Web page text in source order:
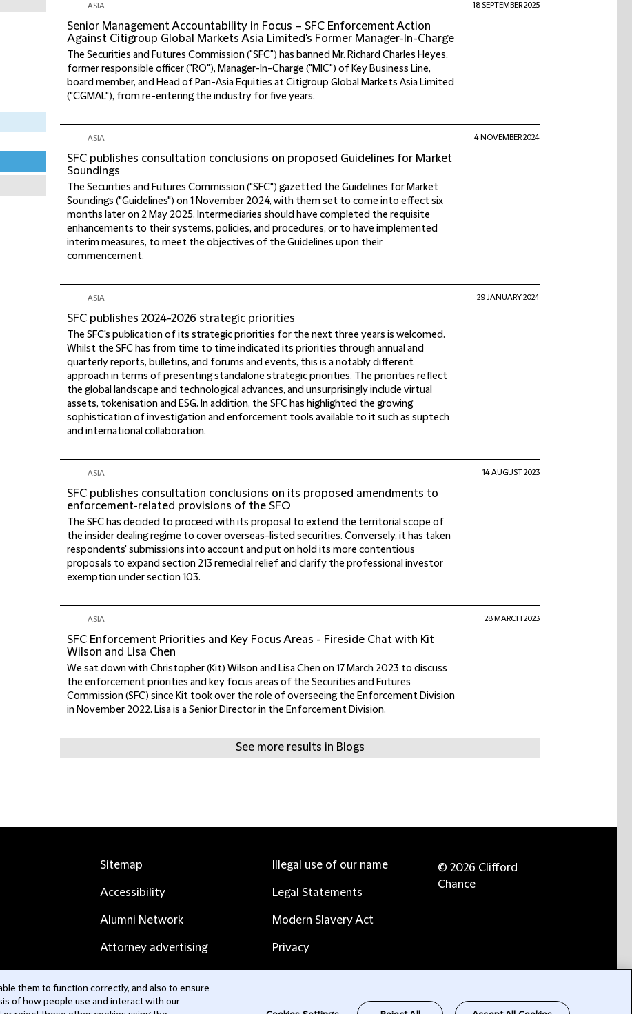
ASIA
Senior Management Accountability in Focus – SFC Enforcement Action
Against Citigroup Global Markets Asia Limited's Former Manager-In-Charge
The Securities and Futures Commission ("SFC") has banned Mr. Richard Charles Heyes,
former responsible officer ("RO"), Manager-In-Charge ("MIC") of Key Business Line,
board member, and Head of Pan-Asia Equities at Citigroup Global Markets Asia Limited
("CGMAL"), from re-entering the industry for five years.
18 SEPTEMBER 2025
ASIA
SFC publishes consultation conclusions on proposed Guidelines for Market
Soundings
The Securities and Futures Commission ("SFC") gazetted the Guidelines for Market
Soundings ("Guidelines") on 1 November 2024, with them set to come into effect six
months later on 2 May 2025. Intermediaries should have completed the requisite
enhancements to their systems, policies, and procedures, or to have implemented
interim measures, to meet the objectives of the Guidelines upon their
commencement.
4 NOVEMBER 2024
ASIA
SFC publishes 2024-2026 strategic priorities
The SFC's publication of its strategic priorities for the next three years is welcomed.
Whilst the SFC has from time to time indicated its priorities through annual and
quarterly reports, bulletins, and forums and events, this is a notably different
approach in terms of presenting standalone strategic priorities. The priorities reflect
the global landscape and technological advances, and unsurprisingly include virtual
assets, tokenisation and ESG. In addition, the SFC has highlighted the growing
sophistication of investigation and enforcement tools available to it such as suptech
and international collaboration.
29 JANUARY 2024
ASIA
SFC publishes consultation conclusions on its proposed amendments to
enforcement-related provisions of the SFO
The SFC has decided to proceed with its proposal to extend the territorial scope of
the insider dealing regime to cover overseas-listed securities. Conversely, it has taken
respondents' submissions into account and put on hold its more contentious
proposals to expand section 213 remedial relief and clarify the professional investor
exemption under section 103.
14 AUGUST 2023
ASIA
SFC Enforcement Priorities and Key Focus Areas - Fireside Chat with Kit
Wilson and Lisa Chen
We sat down with Christopher (Kit) Wilson and Lisa Chen on 17 March 2023 to discuss
the enforcement priorities and key focus areas of the Securities and Futures
Commission (SFC) since Kit took over the role of overseeing the Enforcement Division
in November 2022. Lisa is a Senior Director in the Enforcement Division.
28 MARCH 2023
See more results in Blogs
Sitemap
Accessibility
Alumni Network
Attorney advertising
Contact us
Illegal use of our name
Legal Statements
Modern Slavery Act
Privacy
© 2026 Clifford
Chance
them to function correctly, and also to ensure
of how people use and interact with our